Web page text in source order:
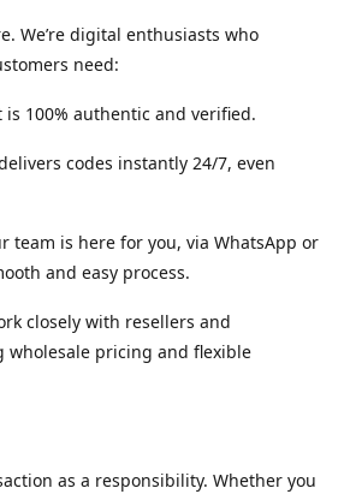
We’re digital enthusiasts who
need:
is 100% authentic and verified.
codes instantly 24/7, even
team is here for you, via WhatsApp or
and easy process.
closely with resellers and
wholesale pricing and flexible
as a responsibility. Whether you